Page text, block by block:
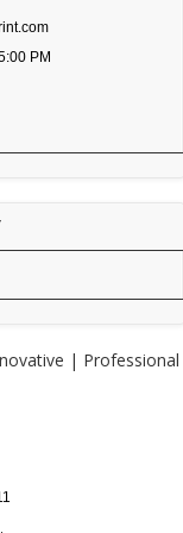
PM
| Professional